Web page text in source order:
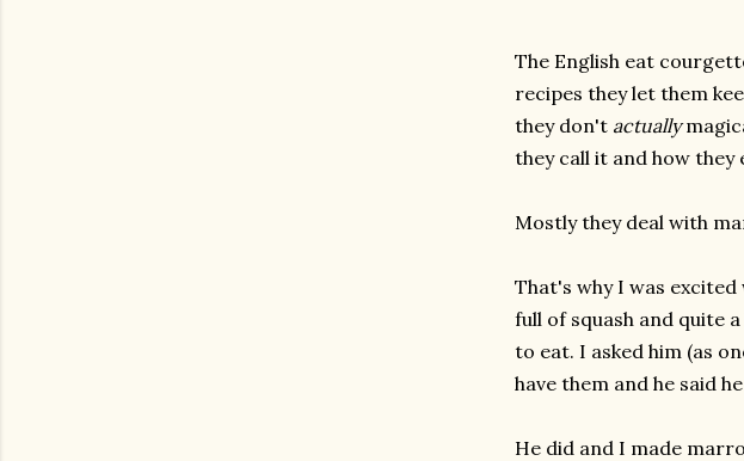
The English eat
recipes they let them
they don't actually
they call it and how they
Mostly they deal with
That's why I was
full of squash and quite
to eat. I asked him (as
have them and he said
He did and I made